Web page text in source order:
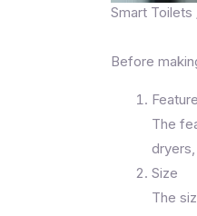
Smart Toilets
Before
The
Size
The